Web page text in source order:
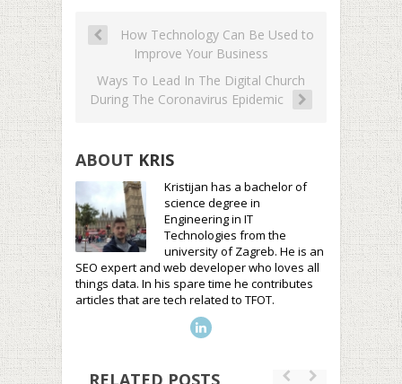
How Technology Can Be Used to
Improve Your Business
Ways To Lead In The Digital Church
During The Coronavirus Epidemic
ABOUT KRIS
Kristijan has a bachelor of
science degree in
Engineering in IT
Technologies from the
university of Zagreb. He is an
SEO expert and web developer who loves all
things data. In his spare time he contributes
articles that are tech related to TFOT.
RELATED POSTS